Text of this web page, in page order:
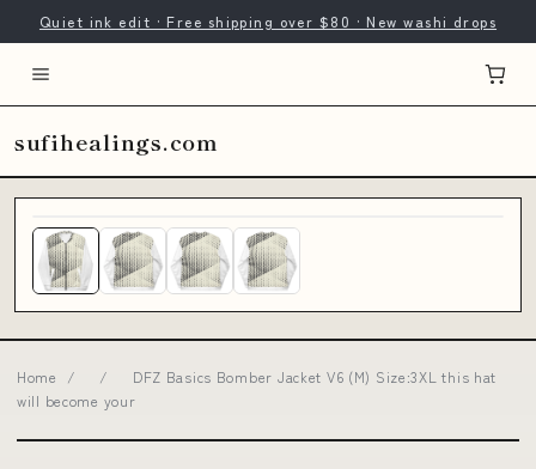
Quiet ink edit · Free shipping over $80 · New washi drops
sufihealings.com
Home / /
DFZ Basics Bomber Jacket V6 (M) Size:3XL this hat
will become your